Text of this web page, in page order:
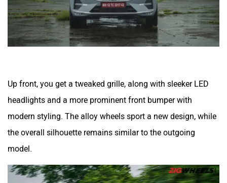
Up front, you get a tweaked grille, along with sleeker LED
headlights and a more prominent front bumper with
modern styling. The alloy wheels sport a new design, while
the overall silhouette remains similar to the outgoing
model.